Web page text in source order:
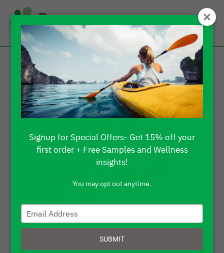
What Is CBD Isolate
and How To Use It?
Signup for Special Offers- Get 15% off your
first order + Free Samples and Wellness
insights!
You may opt out anytime.
Type
your
email
SUBMIT